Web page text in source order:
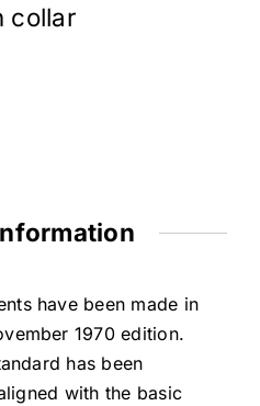
collar
have been made in
1970 edition.
has been
with the basic